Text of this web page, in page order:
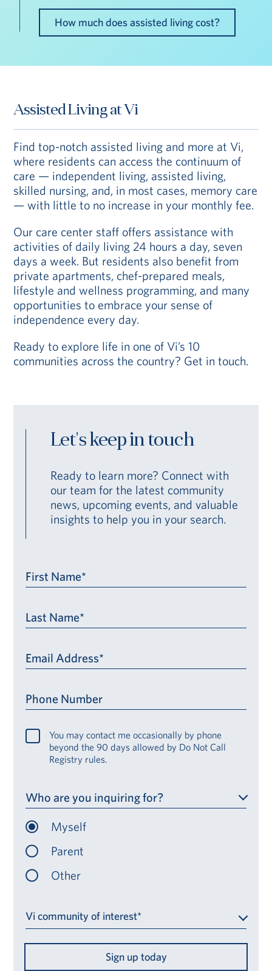
How much does assisted living cost?
Assisted Living at Vi
Find top-notch assisted living and more at Vi,
where residents can access the continuum of
care — independent living, assisted living,
skilled nursing, and, in most cases, memory care
— with little to no increase in your monthly fee.
Our care center staff offers assistance with
activities of daily living 24 hours a day, seven
days a week. But residents also benefit from
private apartments, chef-prepared meals,
lifestyle and wellness programming, and many
opportunities to embrace your sense of
independence every day.
Ready to explore life in one of Vi’s 10
communities across the country? Get in touch.
Let's keep in touch
Ready to learn more? Connect with
our team for the latest community
news, upcoming events, and valuable
insights to help you in your search.
First Name*
Last Name*
Email Address*
Phone Number
You may contact me occasionally by phone
beyond the 90 days allowed by Do Not Call
Registry rules.
Who are you inquiring for?
Myself
Parent
Other
Vi community of interest*
Sign up today